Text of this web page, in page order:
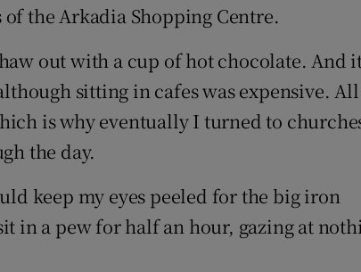
the Arkadia Shopping Centre.
out with a cup of hot chocolate. And
sitting in cafes was expensive.
is why eventually I turned to
the day.
keep my eyes peeled for the big iron
in a pew for half an hour, gazing at